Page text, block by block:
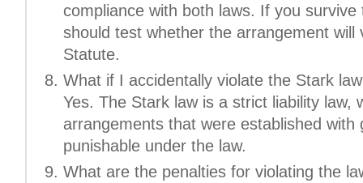
compliance with both laws. If you
should test whether the arrangement will
Statute.
What if I accidentally violate the Stark
Yes. The Stark law is a strict liability law,
arrangements that were established with
punishable under the law.
What are the penalties for violating the